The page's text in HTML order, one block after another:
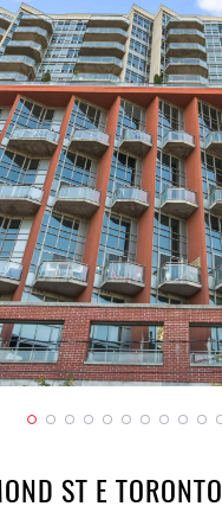
ST E TORONTO